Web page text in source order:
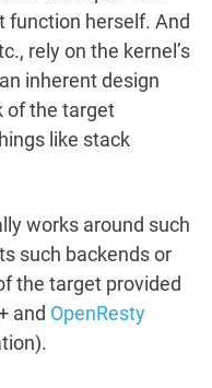
function herself. And
rely on the kernel’s
inherent design
of the target
like stack
works around such
such backends or
the target provided
and OpenResty